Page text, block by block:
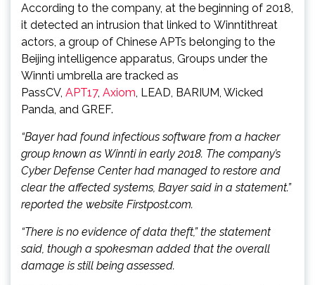
According to the company, at the beginning of 2018,
it detected an intrusion that linked to Winntithreat
actors, a group of Chinese APTs belonging to the
Beijing intelligence apparatus, Groups under the
Winnti umbrella are tracked as
PassCV, APT17, Axiom, LEAD, BARIUM, Wicked
Panda, and GREF.
“Bayer had found infectious software from a hacker
group known as Winnti in early 2018. The company’s
Cyber Defense Center had managed to restore and
clear the affected systems, Bayer said in a statement.”
reported the website Firstpost.com.
“There is no evidence of data theft,” the statement
said, though a spokesman added that the overall
damage is still being assessed.